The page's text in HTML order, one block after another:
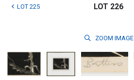
LOT 225 LOT 226
ZOOM IMAGE